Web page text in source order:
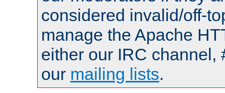
considered invalid/off-
manage the Apache
either our IRC channel,
our mailing lists.